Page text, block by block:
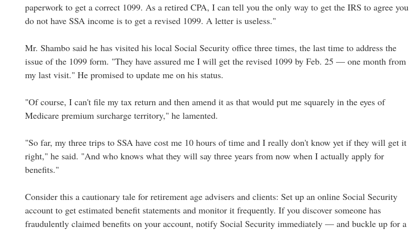
paperwork to get a correct 1099. As a retired CPA, I can tell you the only way to get the IRS to agree you
do not have SSA income is to get a revised 1099. A letter is useless."
Mr. Shambo said he has visited his local Social Security office three times, the last time to address the
issue of the 1099 form. "They have assured me I will get the revised 1099 by Feb. 25 — one month from
my last visit." He promised to update me on his status.
"Of course, I can't file my tax return and then amend it as that would put me squarely in the eyes of
Medicare premium surcharge territory," he lamented.
"So far, my three trips to SSA have cost me 10 hours of time and I really don't know yet if they will get it
right," he said. "And who knows what they will say three years from now when I actually apply for
benefits."
Consider this a cautionary tale for retirement age advisers and clients: Set up an online Social Security
account to get estimated benefit statements and monitor it frequently. If you discover someone has
fraudulently claimed benefits on your account, notify Social Security immediately — and buckle up for a